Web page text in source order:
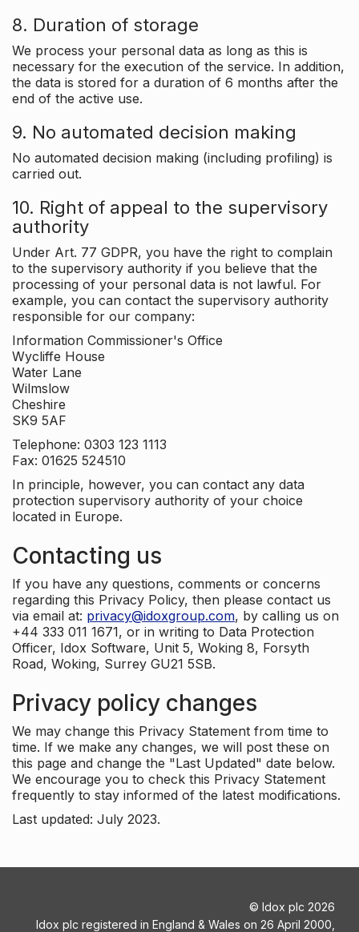
8. Duration of storage
We process your personal data as long as this is
necessary for the execution of the service. In addition,
the data is stored for a duration of 6 months after the
end of the active use.
9. No automated decision making
No automated decision making (including profiling) is
carried out.
10. Right of appeal to the supervisory
authority
Under Art. 77 GDPR, you have the right to complain
to the supervisory authority if you believe that the
processing of your personal data is not lawful. For
example, you can contact the supervisory authority
responsible for our company:
Information Commissioner's Office
Wycliffe House
Water Lane
Wilmslow
Cheshire
SK9 5AF
Telephone: 0303 123 1113
Fax: 01625 524510
In principle, however, you can contact any data
protection supervisory authority of your choice
located in Europe.
Contacting us
If you have any questions, comments or concerns
regarding this Privacy Policy, then please contact us
via email at: privacy@idoxgroup.com, by calling us on
+44 333 011 1671, or in writing to Data Protection
Officer, Idox Software, Unit 5, Woking 8, Forsyth
Road, Woking, Surrey GU21 5SB.
Privacy policy changes
We may change this Privacy Statement from time to
time. If we make any changes, we will post these on
this page and change the "Last Updated" date below.
We encourage you to check this Privacy Statement
frequently to stay informed of the latest modifications.
Last updated: July 2023.
© Idox plc 2026
Idox plc registered in England & Wales on 26 April 2000,